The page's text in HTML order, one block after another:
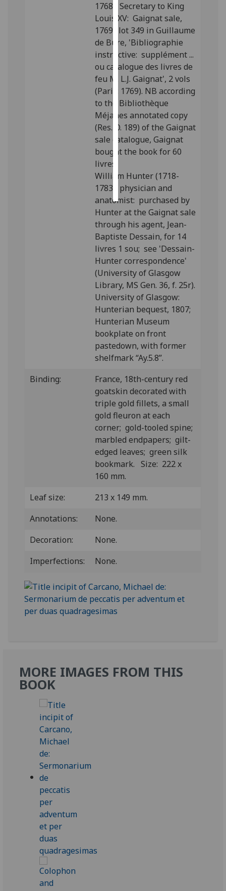
Personalised
advertising
I’m happy to
get
personalised
ads
I do not
want
personalised
ads
save
choices
accept
all
1768), Secretary to King
Louis XV: Gaignat sale,
1769; lot 349 in Guillaume
de Bure, 'Bibliographie
instructive: supplément ...
ou catalogue des livres de
feu M. L.J. Gaignat', 2 vols
(Paris: 1769). NB according
to the Bibliothèque
Méjanes annotated copy
(Res. O. 189) of the Gaignat
sale catalogue, Gaignat
bought the book for 60
livres.
William Hunter (1718-
1783), physician and
anatomist: purchased by
Hunter at the Gaignat sale
through his agent, Jean-
Baptiste Dessain, for 14
livres 1 sou; see 'Dessain-
Hunter correspondence'
(University of Glasgow
Library, MS Gen. 36, f. 25r).
University of Glasgow:
Hunterian bequest, 1807;
Hunterian Museum
bookplate on front
pastedown, with former
shelfmark “Ay.5.8”.
Binding:
France, 18th-century red
goatskin decorated with
triple gold fillets, a small
gold fleuron at each
corner; gold-tooled spine;
marbled endpapers; gilt-
edged leaves; green silk
bookmark. Size: 222 x
160 mm.
Leaf size:
213 x 149 mm.
Annotations:
None.
Decoration:
None.
Imperfections:
None.
MORE IMAGES FROM THIS
BOOK